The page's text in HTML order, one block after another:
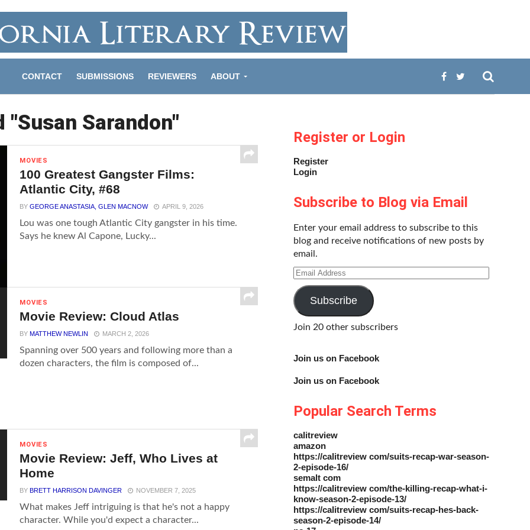
CONTACT SUBMISSIONS REVIEWERS ABOUT
Sarandon"
MOVIES
100 Greatest Gangster Films:
Atlantic City, #68
BYGEORGE ANASTASIA, GLEN MACNOW APRIL 9, 2026
Lou was one tough Atlantic City gangster in his time.
Says he knew Al Capone, Lucky...
MOVIES
Movie Review: Cloud Atlas
BYMATTHEW NEWLIN MARCH 2, 2026
Spanning over 500 years and following more than a
dozen characters, the film is composed of...
MOVIES
Movie Review: Jeff, Who Lives at
Home
BYBRETT HARRISON DAVINGER NOVEMBER 7, 2025
What makes Jeff intriguing is that he's not a happy
character. While you'd expect a character...
Register or Login
Register
Login
Subscribe to Blog via Email
Enter your email address to subscribe to this
blog and receive notifications of new posts by
email.
Email
Address
Subscribe
Join 20 other subscribers
Join us on Facebook
Join us on Facebook
Popular Search Terms
calitreview
amazon
https://calitreview com/suits-recap-war-season-
2-episode-16/
semalt com
https://calitreview com/the-killing-recap-what-i-
know-season-2-episode-13/
https://calitreview com/suits-recap-hes-back-
season-2-episode-14/